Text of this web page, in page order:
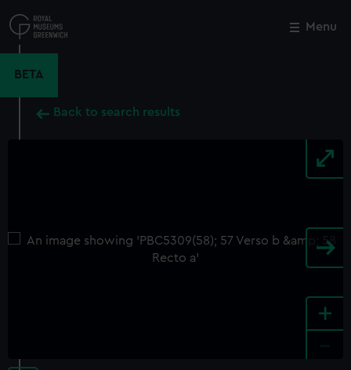
to
main
Menu
BETA
Back to search results
+
Close